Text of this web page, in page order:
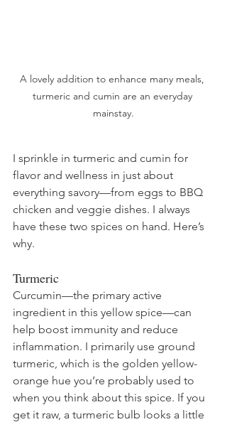
A lovely addition to enhance many meals,
turmeric and cumin are an everyday
mainstay.
I sprinkle in turmeric and cumin for
flavor and wellness in just about
everything savory—from eggs to BBQ
chicken and veggie dishes. I always
have these two spices on hand. Here’s
why.
Turmeric
Curcumin—the primary active
ingredient in this yellow spice—can
help boost immunity and reduce
inflammation. I primarily use ground
turmeric, which is the golden yellow-
orange hue you’re probably used to
when you think about this spice. If you
get it raw, a turmeric bulb looks a little